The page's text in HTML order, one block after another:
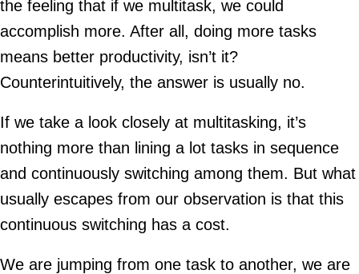
the feeling that if we multitask, we could
accomplish more. After all, doing more tasks
means better productivity, isn’t it?
Counterintuitively, the answer is usually no.
If we take a look closely at multitasking, it’s
nothing more than lining a lot tasks in sequence
and continuously switching among them. But what
usually escapes from our observation is that this
continuous switching has a cost.
We are jumping from one task to another, we are